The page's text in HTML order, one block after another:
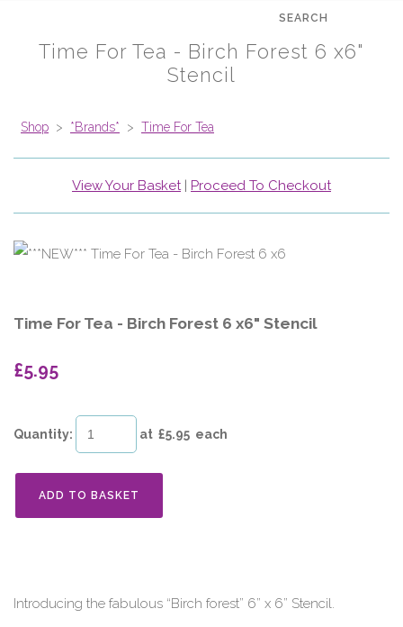
SEARCH
Time For Tea - Birch Forest 6 x6"
Stencil
Shop > *Brands* > Time For Tea
View Your Basket| Proceed To Checkout
Time For Tea - Birch Forest 6 x6" Stencil
£5.95
Quantity: at £5.95 each
ADD TO BASKET
Introducing the fabulous “Birch forest” 6” x 6” Stencil.